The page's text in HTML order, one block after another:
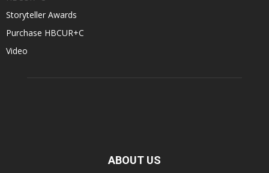
Storyteller Awards
Purchase HBCUR+C
Video
ABOUT US